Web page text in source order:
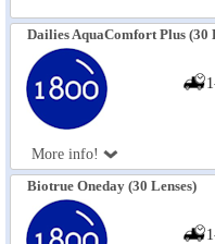
Dailies AquaComfort Plus (30
More info!
Biotrue Oneday (30 Lenses)